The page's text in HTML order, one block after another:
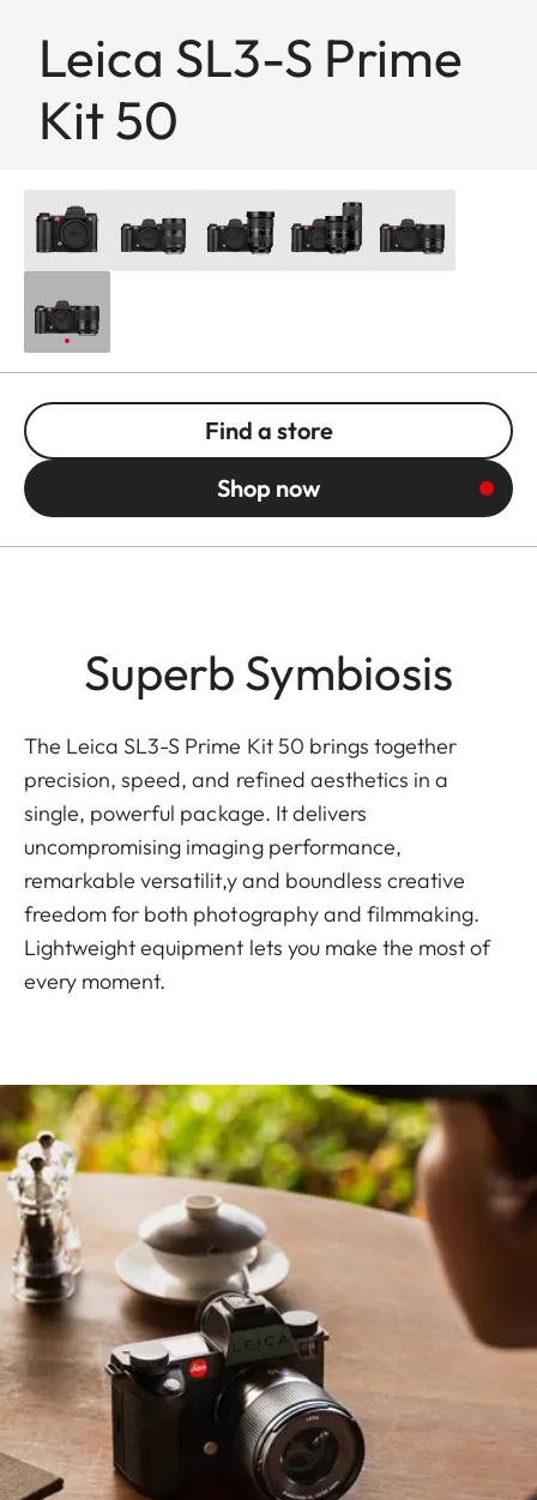
Leica SL3-S Prime
Kit 50
Find a store
Shop now
Superb Symbiosis
The Leica SL3-S Prime Kit 50 brings together
precision, speed, and refined aesthetics in a
single, powerful package. It delivers
uncompromising imaging performance,
remarkable versatilit,y and boundless creative
freedom for both photography and filmmaking.
Lightweight equipment lets you make the most of
every moment.